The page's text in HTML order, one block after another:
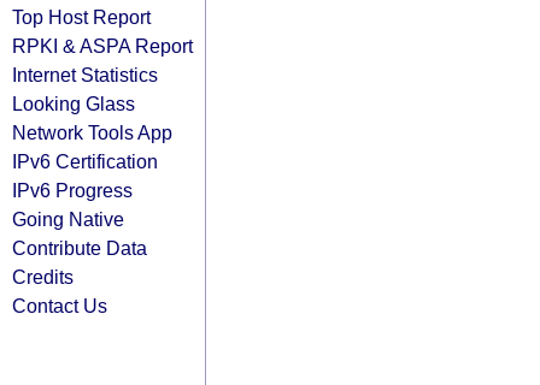
Top Host Report
RPKI & ASPA Report
Internet Statistics
Looking Glass
Network Tools App
IPv6 Certification
IPv6 Progress
Going Native
Contribute Data
Credits
Contact Us